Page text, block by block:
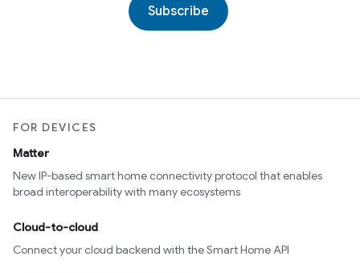
Subscribe
FOR DEVICES
Matter
New IP-based smart home connectivity protocol that enables
broad interoperability with many ecosystems
Cloud-to-cloud
Connect your cloud backend with the Smart Home API